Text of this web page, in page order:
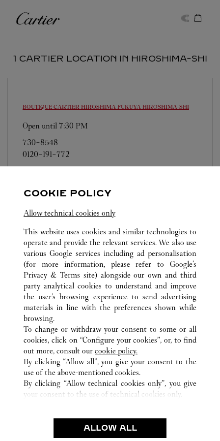
Cartier
1 CARTIER LOCATION IN HIROSHIMA-SHI
BOUTIQUE CARTIER HIROSHIMA FUKUYA HIROSHIMA-SHI
Open until 7:30 PM
730-8548
0120-191-772
ターにて専任アンバサダーが承ります。なお、お
ALL CARTIER LOCATIONS JAPAN
HIROSHIMA
HIROSHIMA-SHI
CUSTOMER CARE
CONTACT US
OUR COMPANY
CAREERS
FIND A BOUTIQUE
COOKIE POLICY
Allow technical cookies only
This website uses cookies and similar technologies to
operate and provide the relevant services. We also use
various Google services including ad personalisation
(for more information, please refer to Google's
Privacy & Terms site) alongside our own and third
party analytical cookies to understand and improve
the user’s browsing experience to send advertising
materials in line with the preferences shown while
browsing.
To change or withdraw your consent to some or all
cookies, click on “Configure your cookies”, or, to find
out more, consult our cookie policy.
By clicking “Allow all”, you give your consent to the
use of the above-mentioned cookies.
By clicking “Allow technical cookies only”, you give
your consent to the use of technical cookies only.
ALLOW ALL